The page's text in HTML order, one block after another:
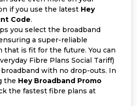
if you use the latest Hey
Code.
you select the broadband
a super-reliable
that is fit for the future. You can
Fibre Plans Social Tariff)
with no drop-outs. In
the Hey Broadband Promo
the fastest fibre plans at